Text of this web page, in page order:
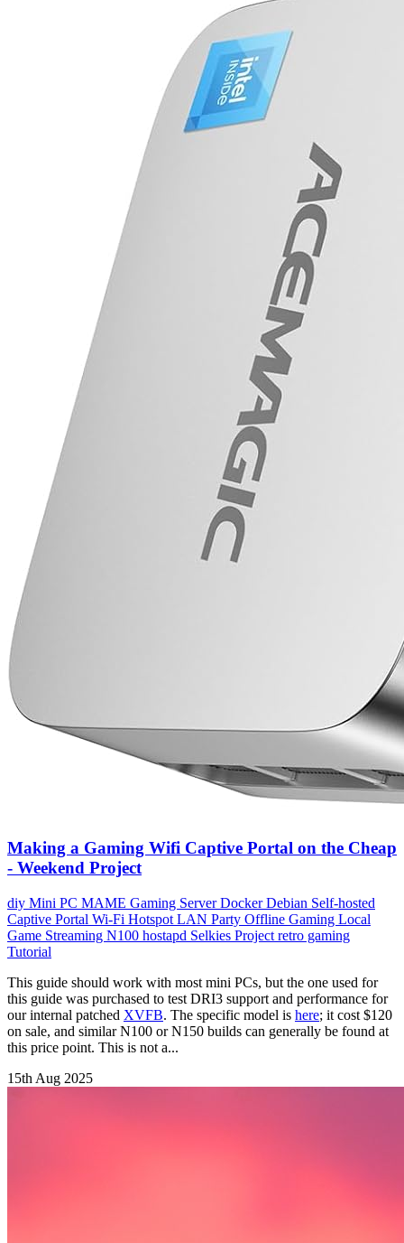
Making a Gaming Wifi Captive Portal on the Cheap
- Weekend Project
diy Mini PC MAME Gaming ServerDockerDebian Self-hosted
Captive Portal Wi-Fi Hotspot LAN Party Offline Gaming Local
Game Streaming N100 hostapd Selkies Project retro gaming
Tutorial
This guide should work with most mini PCs, but the one used for
this guide was purchased to test DRI3 support and performance for
our internal patched XVFB. The specific model is here; it cost $120
on sale, and similar N100 or N150 builds can generally be found at
this price point. This is not a...
15th Aug 2025